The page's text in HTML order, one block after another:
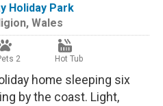
Holiday Park
, Wales
2 Hot Tub
home sleeping six
by the coast. Light,